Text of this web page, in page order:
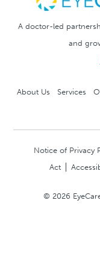
A doctor-led
and
About Us Services
Notice of Privacy
Act
© 2026